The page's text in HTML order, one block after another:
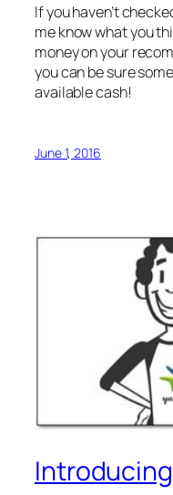
If you haven’t
me know what you
money on your
you can be sure
available cash!
June 1, 2016